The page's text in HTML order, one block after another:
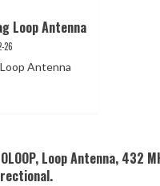
Loop Antenna
26
Antenna
Loop Antenna, 432